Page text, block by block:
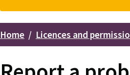
Breadcrumbs
Home Licences and